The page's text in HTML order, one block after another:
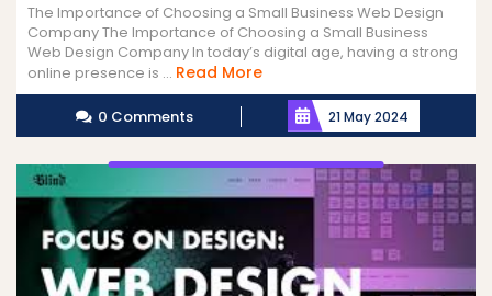
The Importance of Choosing a Small Business Web Design
Company The Importance of Choosing a Small Business
Web Design Company In today’s digital age, having a strong
online presence is ... Read MoreRead
More
0 Comments 21 May 2024